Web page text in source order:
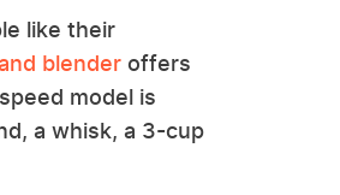
like their
blender offers
model is
a whisk, a 3-cup